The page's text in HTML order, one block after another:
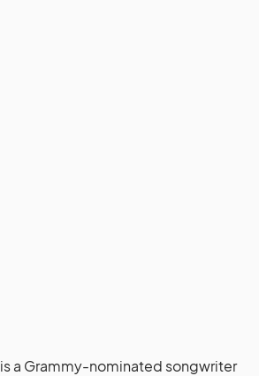
is a Grammy-nominated songwriter